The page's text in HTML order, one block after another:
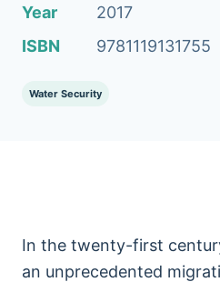
Year
2017
ISBN
9781119131755
Water Security
In the twenty-first
an unprecedented